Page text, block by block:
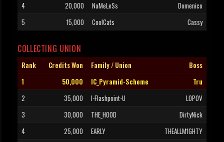
4
20,000 NaMeLeSs
Domenico
5
15,000 CoolCats Cassy
COLLECTING UNION
Rank Credits Won Family / Union
Boss
1
50,000 IC_Pyramid-Scheme
Tru
2
35,000 I-Flashpoint-U
LOPOV
3
30,000 THE_HOOD
DirtyNick
4
25,000 EARLY
THEALLM1GHTY